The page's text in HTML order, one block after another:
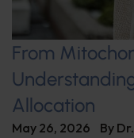
From
Allocation
May 26, 2026 By